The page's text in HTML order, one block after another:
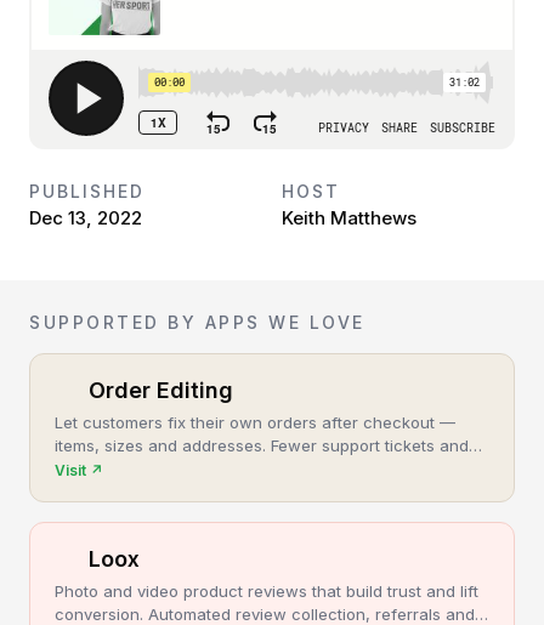
PUBLISHED
Dec 13, 2022
HOST
Keith Matthews
SUPPORTED BY APPS WE LOVE
Order Editing
Let customers fix their own orders after checkout —
items, sizes and addresses. Fewer support tickets and
cancellations, more post-purchase revenue.
Visit ↗
Loox
Photo and video product reviews that build trust and lift
conversion. Automated review collection, referrals and